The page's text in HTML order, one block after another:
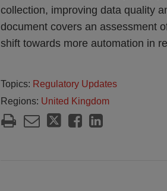
collection, improving data quality
document covers an assessment
shift towards more automation in
Topics: Regulatory Updates
Regions: United Kingdom